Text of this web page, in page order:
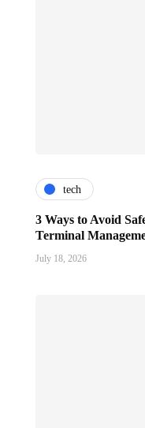
tech
3 Ways to Avoid
Terminal
July 18, 2026